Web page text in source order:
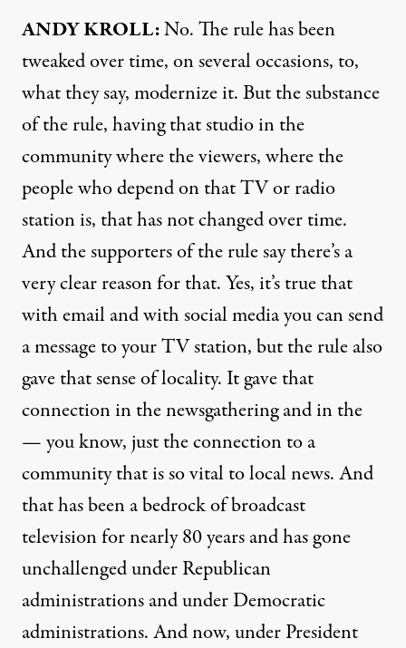
ANDY KROLL:No. The rule has been
tweaked over time, on several occasions, to,
what they say, modernize it. But the substance
of the rule, having that studio in the
community where the viewers, where the
people who depend on that TV or radio
station is, that has not changed over time.
And the supporters of the rule say there’s a
very clear reason for that. Yes, it’s true that
with email and with social media you can send
a message to your TV station, but the rule also
gave that sense of locality. It gave that
connection in the newsgathering and in the
— you know, just the connection to a
community that is so vital to local news. And
that has been a bedrock of broadcast
television for nearly 80 years and has gone
unchallenged under Republican
administrations and under Democratic
administrations. And now, under President